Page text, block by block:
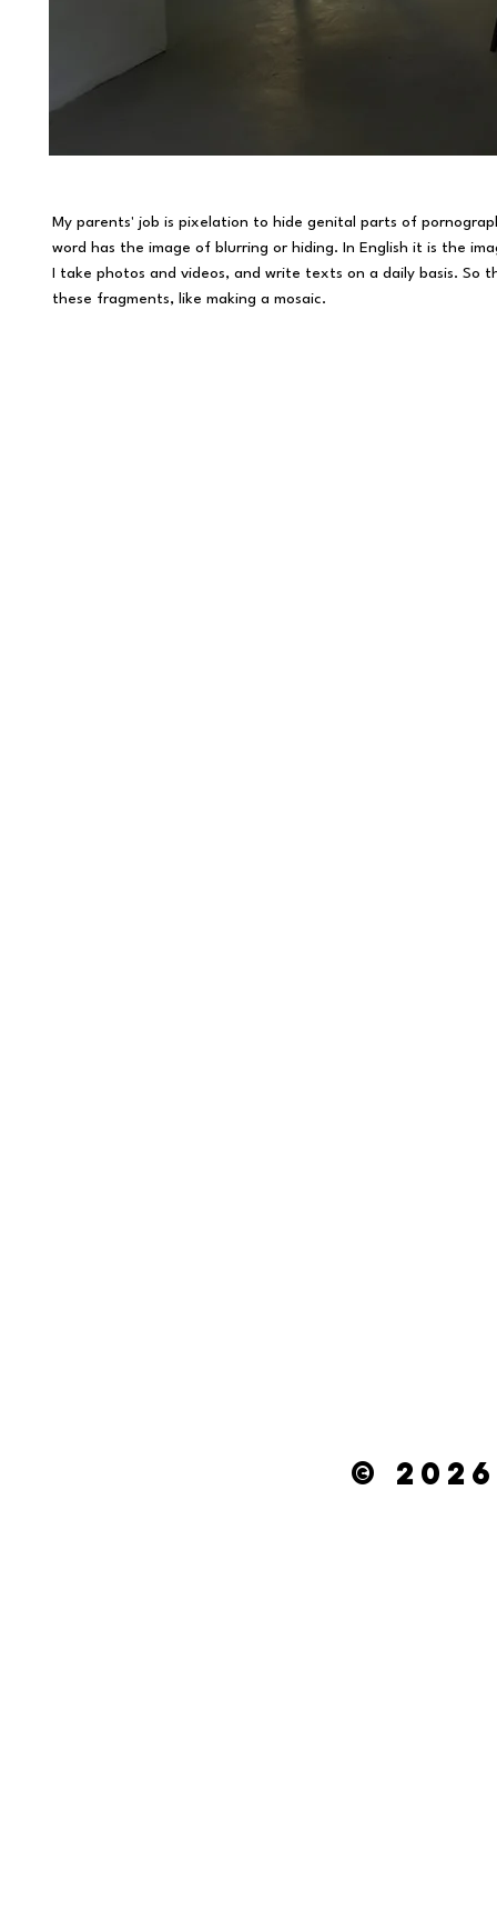
My parents' job is pixelation to hide genital parts of
word has the image of blurring or hiding. In English it is the
​I take photos and videos, and write texts on a daily basis.
these fragments, like making a mosaic.
©